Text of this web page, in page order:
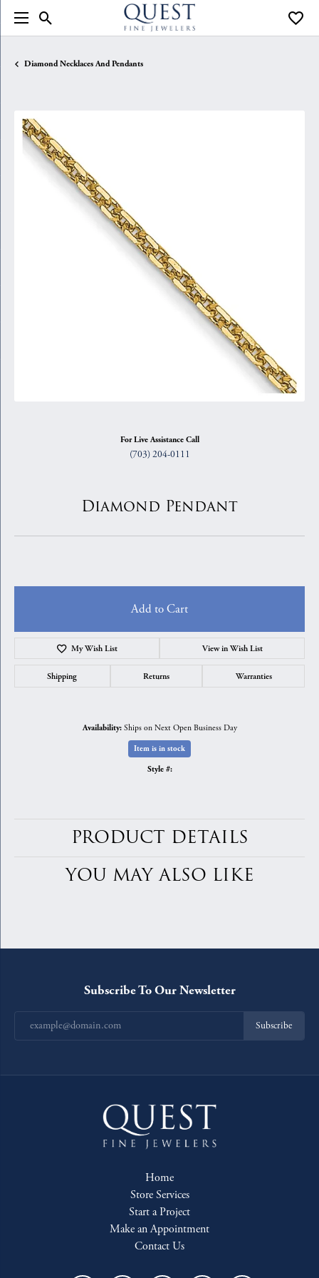
Toggle Search Menu
Diamond Necklaces And Pendants
For Live Assistance Call
(703) 204-0111
Diamond Pendant
Add to Cart
My Wish List View in Wish List
Shipping Returns Warranties
Availability: Ships on Next Open Business Day
Item is in stock
Style #:
PRODUCT DETAILS
YOU MAY ALSO LIKE
Subscribe To Our Newsletter
Subscribe
Home
Store Services
Start a Project
Make an Appointment
Contact Us